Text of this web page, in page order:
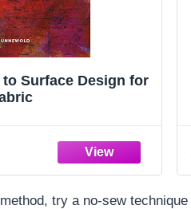
Surface Design for
try a no-sew